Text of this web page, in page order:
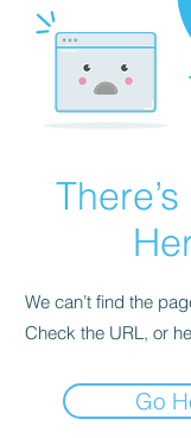
We can’t find the
Check the URL, or
Go